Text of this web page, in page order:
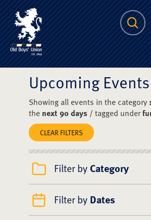
The Scots
Upcoming Events
Showing all events in the category
the next 90 days/ tagged under
CLEAR FILTERS
Filter by Category
Filter by Dates